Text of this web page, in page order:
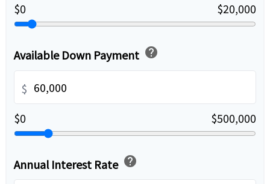
$0
$20,000
Available Down Payment help
$
$0
$500,000
Annual Interest Rate help